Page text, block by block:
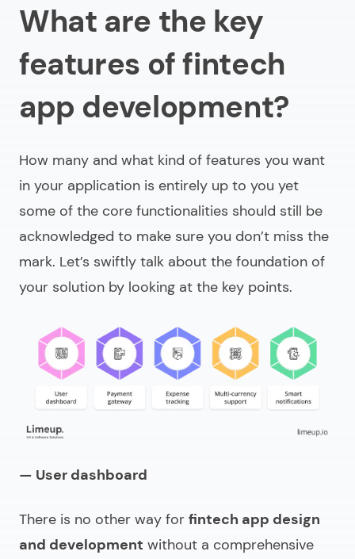
What are the key
features of fintech
app development?
How many and what kind of features you want
in your application is entirely up to you yet
some of the core functionalities should still be
acknowledged to make sure you don’t miss the
mark. Let’s swiftly talk about the foundation of
your solution by looking at the key points.
— User dashboard
There is no other way for fintech app design
and development without a comprehensive